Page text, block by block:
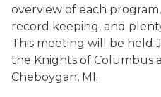
overview of each
record keeping, and
This meeting will be held
the Knights of Columbus
Cheboygan, MI.